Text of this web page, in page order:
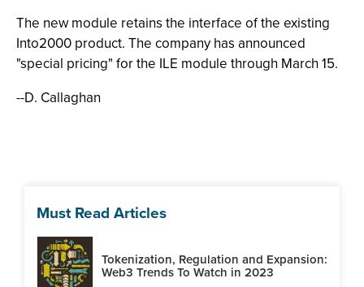
The new module retains the interface of the existing
Into2000 product. The company has announced
"special pricing" for the ILE module through March 15.
--D. Callaghan
Must Read Articles
Tokenization, Regulation and Expansion:
Web3 Trends To Watch in 2023